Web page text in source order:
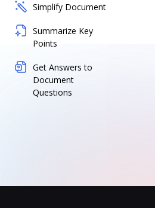
Simplify Document
Summarize Key
Points
Get Answers to
Document
Questions